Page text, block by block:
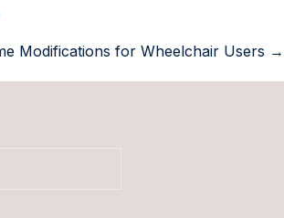
Modifications for Wheelchair Users →